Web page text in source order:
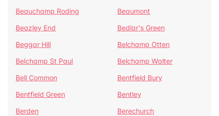
Beauchamp Roding
Beaumont
Beazley End
Bedlar's Green
Beggar Hill
Belchamp Otten
Belchamp St Paul
Belchamp Walter
Bell Common
Bentfield Bury
Bentfield Green
Bentley
Berden
Berechurch